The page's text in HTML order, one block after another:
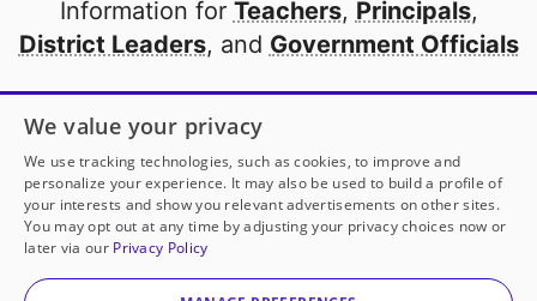
Information for Teachers, Principals,
District Leaders, and Government Officials
Open to every public school in America
thanks to
our partners
Partner with DonorsChoose
© 2000-2026 DonorsChoose, a 501(c)(3) not-for-profit
We value your privacy
We use tracking technologies, such as cookies, to improve and
personalize your experience. It may also be used to build a profile of
your interests and show you relevant advertisements on other sites.
You may opt out at any time by adjusting your privacy choices now or
later via our Privacy Policy